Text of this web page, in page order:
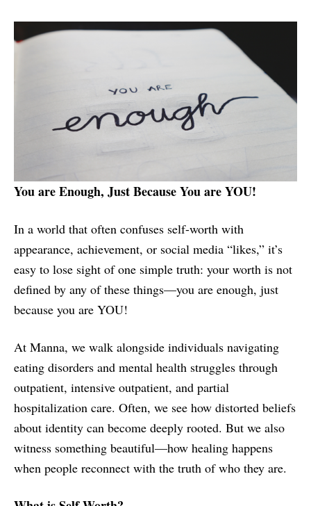
You are Enough, Just Because You are YOU!
In a world that often confuses self-worth with
appearance, achievement, or social media “likes,” it’s
easy to lose sight of one simple truth: your worth is not
defined by any of these things—you are enough, just
because you are YOU!
At Manna, we walk alongside individuals navigating
eating disorders and mental health struggles through
outpatient, intensive outpatient, and partial
hospitalization care. Often, we see how distorted beliefs
about identity can become deeply rooted. But we also
witness something beautiful—how healing happens
when people reconnect with the truth of who they are.